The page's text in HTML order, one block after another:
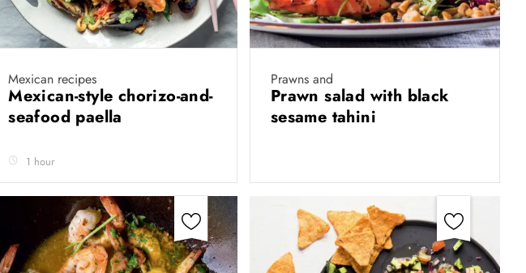
Mexican recipes
Mexican-style chorizo-and-
seafood paella
1 hour
Prawns and
Prawn salad with black
sesame tahini